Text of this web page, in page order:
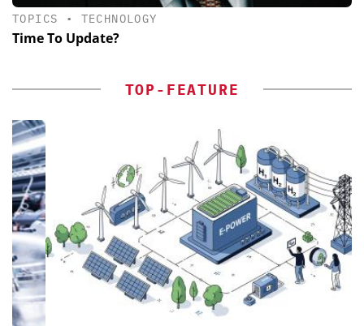
TOPICS • TECHNOLOGY
Time To Update?
TOP-FEATURE